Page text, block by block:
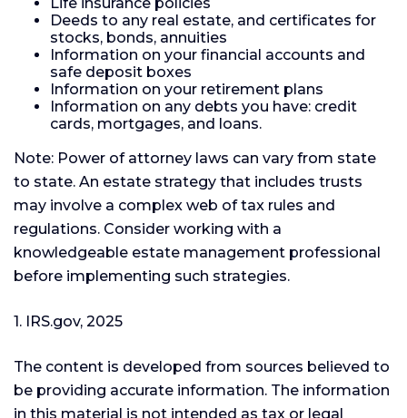
Deeds to any real estate, and certificates for
stocks, bonds, annuities
Information on your financial accounts and
safe deposit boxes
Information on your retirement plans
Information on any debts you have: credit
cards, mortgages, and loans.
Note: Power of attorney laws can vary from state
to state. An estate strategy that includes trusts
may involve a complex web of tax rules and
regulations. Consider working with a
knowledgeable estate management professional
before implementing such strategies.
1. IRS.gov, 2025
The content is developed from sources believed to
be providing accurate information. The information
in this material is not intended as tax or legal